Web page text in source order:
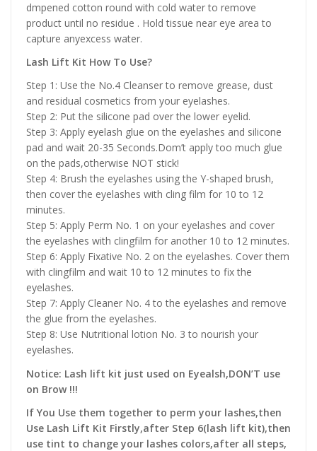
dmpened cotton round with cold water to remove
product until no residue . Hold tissue near eye area to
capture anyexcess water.
Lash Lift Kit How To Use?
Step 1: Use the No.4 Cleanser to remove grease, dust
and residual cosmetics from your eyelashes.
Step 2: Put the silicone pad over the lower eyelid.
Step 3: Apply eyelash glue on the eyelashes and silicone
pad and wait 20-35 Seconds.Dom’t apply too much glue
on the pads,otherwise NOT stick!
Step 4: Brush the eyelashes using the Y-shaped brush,
then cover the eyelashes with cling film for 10 to 12
minutes.
Step 5: Apply Perm No. 1 on your eyelashes and cover
the eyelashes with clingfilm for another 10 to 12 minutes.
Step 6: Apply Fixative No. 2 on the eyelashes. Cover them
with clingfilm and wait 10 to 12 minutes to fix the
eyelashes.
Step 7: Apply Cleaner No. 4 to the eyelashes and remove
the glue from the eyelashes.
Step 8: Use Nutritional lotion No. 3 to nourish your
eyelashes.
Notice: Lash lift kit just used on Eyealsh,DON’T use
on Brow !!!
If You Use them together to perm your lashes,then
Use Lash Lift Kit Firstly,after Step 6(lash lift kit),then
use tint to change your lashes colors,after all steps,